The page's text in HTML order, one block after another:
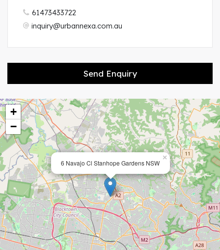
61473433722
inquiry@urbannexa.com.au
Send Enquiry
6 Navajo Cl Stanhope Gardens NSW
×
+
−